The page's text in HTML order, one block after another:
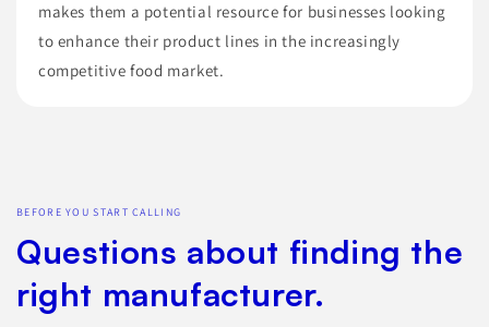
makes them a potential resource for businesses looking
to enhance their product lines in the increasingly
competitive food market.
BEFORE YOU START CALLING
Questions about finding the
right manufacturer.